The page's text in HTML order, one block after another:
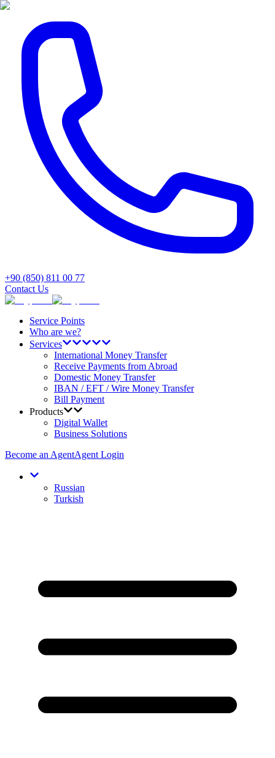
+90 (850) 811 00 77
Contact Us
Service Points
Who are we?
Services
International Money Transfer
Receive Payments from Abroad
Domestic Money Transfer
IBAN / EFT / Wire Money Transfer
Bill Payment
Products
Digital Wallet
Business Solutions
Become an AgentAgent Login
Russian
Turkish